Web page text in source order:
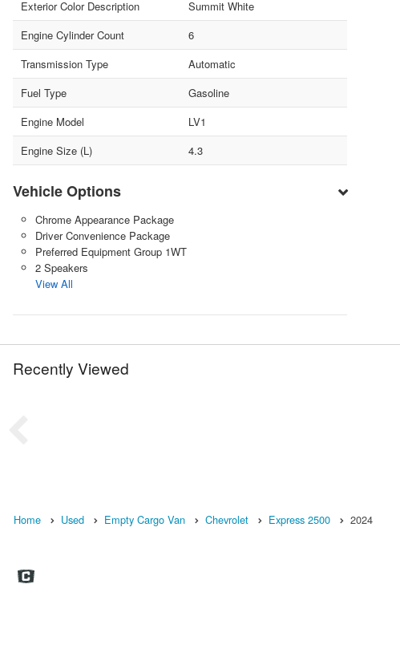
Exterior Color Description
Summit White
Engine Cylinder Count
6
Transmission Type
Automatic
Fuel Type
Gasoline
Engine Model
LV1
Engine Size (L)
4.3
Vehicle Options
Chrome Appearance Package
Driver Convenience Package
Preferred Equipment Group 1WT
2 Speakers
View All
Recently Viewed
Home Used Empty Cargo Van Chevrolet Express 2500 2024